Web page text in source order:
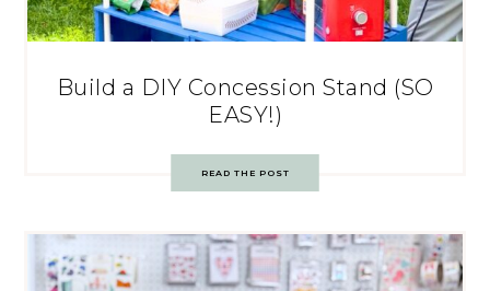
Build a DIY Concession Stand (SO
EASY!)
READ THE POST